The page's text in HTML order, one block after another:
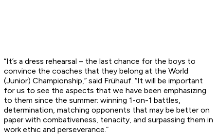
“It’s a dress rehearsal – the last chance for the boys to
convince the coaches that they belong at the World
(Junior) Championship,” said Frühauf. “It will be important
for us to see the aspects that we have been emphasizing
to them since the summer: winning 1-on-1 battles,
determination, matching opponents that may be better on
paper with combativeness, tenacity, and surpassing them in
work ethic and perseverance.”